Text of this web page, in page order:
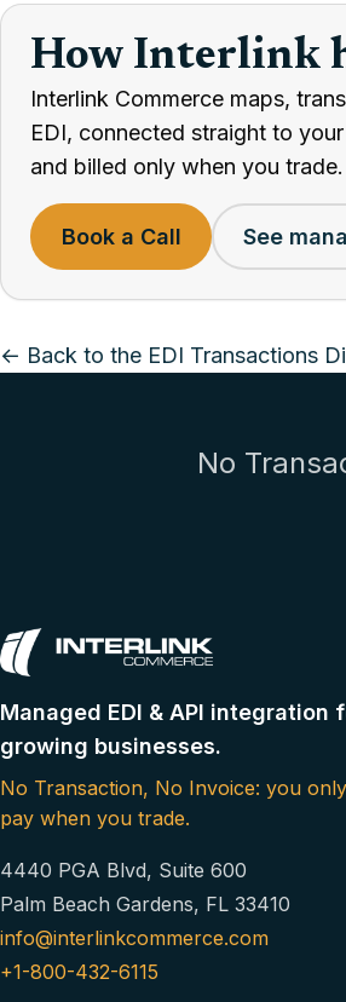
How Interlink
Interlink Commerce maps,
EDI, connected straight to
and billed only when you
Book a Call See
← Back to the EDI Transactions
No
Managed EDI & API integration
growing businesses.
No Transaction, No Invoice: you only
pay when you trade.
4440 PGA Blvd, Suite 600
Palm Beach Gardens, FL 33410
info@interlinkcommerce.com
+1-800-432-6115